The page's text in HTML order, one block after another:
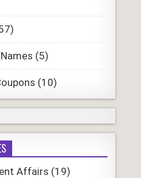
(5)
(10)
Affairs (19)